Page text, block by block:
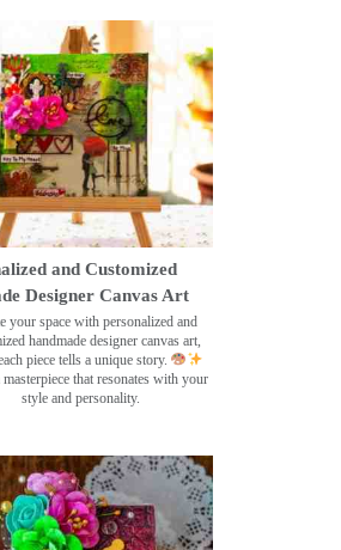
and Customized
Designer Canvas Art
your space with personalized and
handmade designer canvas art,
piece tells a unique story.
masterpiece that resonates with your
style and personality.